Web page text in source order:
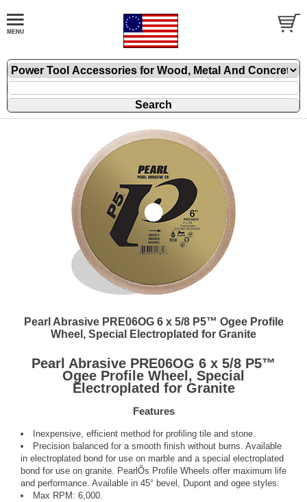
Pearl Abrasive PRE06OG 6 x 5/8 P5™ Ogee Profile
Wheel, Special Electroplated for Granite
Pearl Abrasive PRE06OG 6 x 5/8 P5™
Ogee Profile Wheel, Special
Electroplated for Granite
Features
Inexpensive, efficient method for profiling tile and stone.
Precision balanced for a smooth finish without burns. Available
in electroplated bond for use on marble and a special electroplated
bond for use on granite. PearlÕs Profile Wheels offer maximum life
and performance. Available in 45° bevel, Dupont and ogee styles.
Max RPM: 6,000.